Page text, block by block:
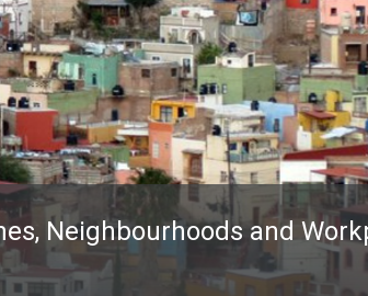
Neighbourhoods and